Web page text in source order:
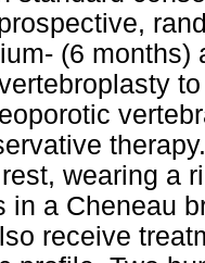
(6
wearing a
in a Cheneau
receive